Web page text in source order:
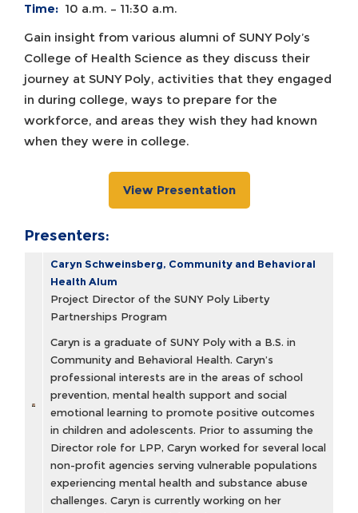
Time: 10 a.m. – 11:30 a.m.
Gain insight from various alumni of SUNY Poly’s
College of Health Science as they discuss their
journey at SUNY Poly, activities that they engaged
in during college, ways to prepare for the
workforce, and areas they wish they had known
when they were in college.
View Presentation
Presenters:
Caryn Schweinsberg, Community and Behavioral
Health Alum
Project Director of the SUNY Poly Liberty
Partnerships Program
Caryn is a graduate of SUNY Poly with a B.S. in
Community and Behavioral Health. Caryn’s
professional interests are in the areas of school
prevention, mental health support and social
emotional learning to promote positive outcomes
in children and adolescents. Prior to assuming the
Director role for LPP, Caryn worked for several local
non-profit agencies serving vulnerable populations
experiencing mental health and substance abuse
challenges. Caryn is currently working on her